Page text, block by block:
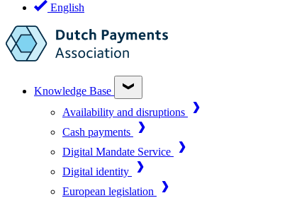
English
Knowledge Base
Availability and disruptions
Cash payments
Digital Mandate Service
Digital identity
European legislation